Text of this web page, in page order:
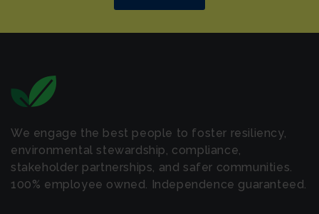
We engage the best people to foster resiliency,
environmental stewardship, compliance,
stakeholder partnerships, and safer communities.
100% employee owned. Independence guaranteed.